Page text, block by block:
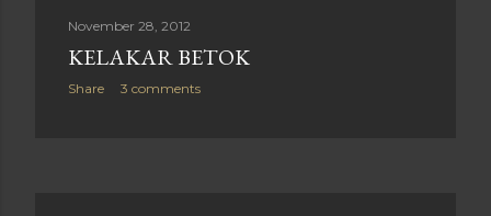
November 28, 2012
KELAKAR BETOK
Share 3 comments